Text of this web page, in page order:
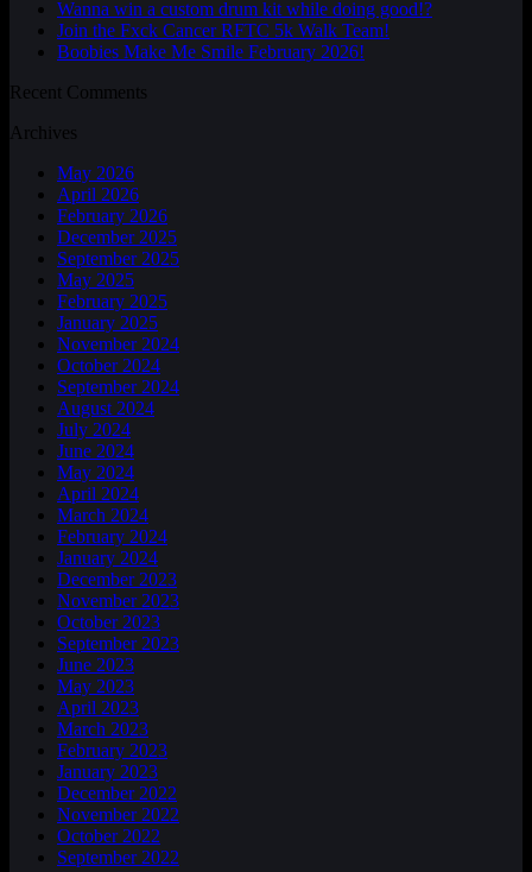
Wanna win a custom drum kit while doing good!?
Join the Fxck Cancer RFTC 5k Walk Team!
Boobies Make Me Smile February 2026!
Recent Comments
Archives
May 2026
April 2026
February 2026
December 2025
September 2025
May 2025
February 2025
January 2025
November 2024
October 2024
September 2024
August 2024
July 2024
June 2024
May 2024
April 2024
March 2024
February 2024
January 2024
December 2023
November 2023
October 2023
September 2023
June 2023
May 2023
April 2023
March 2023
February 2023
January 2023
December 2022
November 2022
October 2022
September 2022